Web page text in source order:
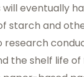
eventually
starch and
the shelf life